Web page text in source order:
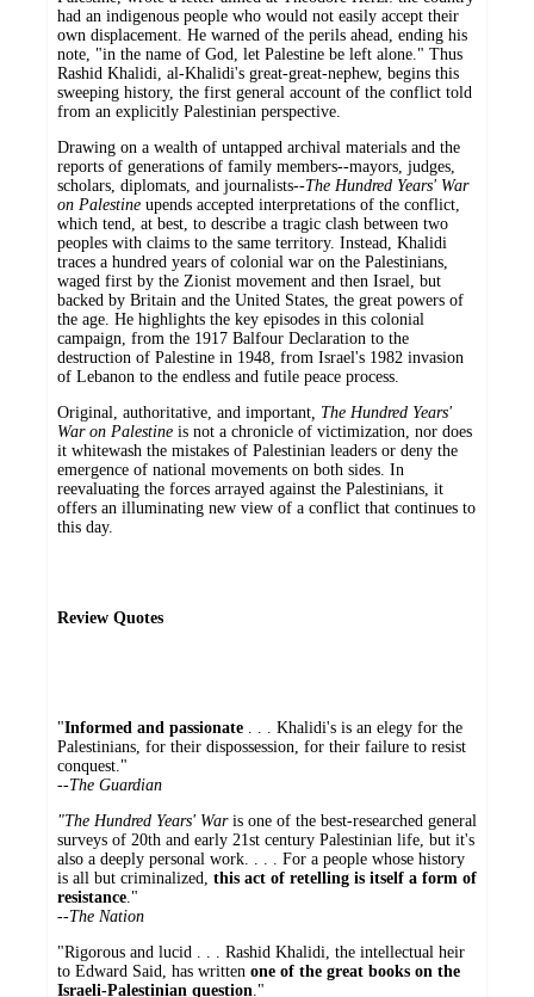
had an indigenous people who would not easily accept their
own displacement. He warned of the perils ahead, ending his
note, "in the name of God, let Palestine be left alone." Thus
Rashid Khalidi, al-Khalidi's great-great-nephew, begins this
sweeping history, the first general account of the conflict told
from an explicitly Palestinian perspective.
Drawing on a wealth of untapped archival materials and the
reports of generations of family members--mayors, judges,
scholars, diplomats, and journalists--The Hundred Years' War
on Palestine upends accepted interpretations of the conflict,
which tend, at best, to describe a tragic clash between two
peoples with claims to the same territory. Instead, Khalidi
traces a hundred years of colonial war on the Palestinians,
waged first by the Zionist movement and then Israel, but
backed by Britain and the United States, the great powers of
the age. He highlights the key episodes in this colonial
campaign, from the 1917 Balfour Declaration to the
destruction of Palestine in 1948, from Israel's 1982 invasion
of Lebanon to the endless and futile peace process.
Original, authoritative, and important , The Hundred Years'
War on Palestine is not a chronicle of victimization, nor does
it whitewash the mistakes of Palestinian leaders or deny the
emergence of national movements on both sides. In
reevaluating the forces arrayed against the Palestinians, it
offers an illuminating new view of a conflict that continues to
this day.
Review Quotes
"Informed and passionate . . . Khalidi's is an elegy for the
Palestinians, for their dispossession, for their failure to resist
conquest."
--The Guardian
"The Hundred Years' War is one of the best-researched general
surveys of 20th and early 21st century Palestinian life, but it's
also a deeply personal work. . . . For a people whose history
is all but criminalized, this act of retelling is itself a form of
resistance ."
--The Nation
"Rigorous and lucid . . . Rashid Khalidi, the intellectual heir
to Edward Said, has written one of the great books on the
Israeli-Palestinian question ."